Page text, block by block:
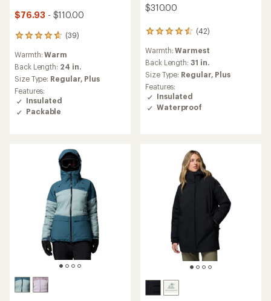
$76.93 - $110.00
(39)
39
with
an
average
rating
of
4.7
out
Warmth:Warm
Back Length: 24 in.
Size Type: Regular, Plus
Features:
Insulated
Packable
$310.00
(42)
42
reviews
with
an
average
rating
of
4.4
out
Warmth:Warmest
Back Length: 31 in.
Size Type: Regular, Plus
Features:
Insulated
Waterproof